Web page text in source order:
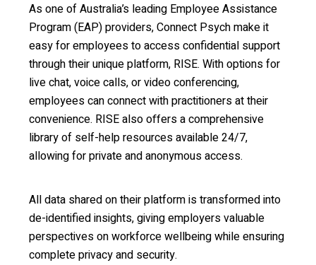
As one of Australia’s leading Employee Assistance
Program (EAP) providers, Connect Psych make it
easy for employees to access confidential support
through their unique platform, RISE. With options for
live chat, voice calls, or video conferencing,
employees can connect with practitioners at their
convenience. RISE also offers a comprehensive
library of self-help resources available 24/7,
allowing for private and anonymous access.
All data shared on their platform is transformed into
de-identified insights, giving employers valuable
perspectives on workforce wellbeing while ensuring
complete privacy and security.